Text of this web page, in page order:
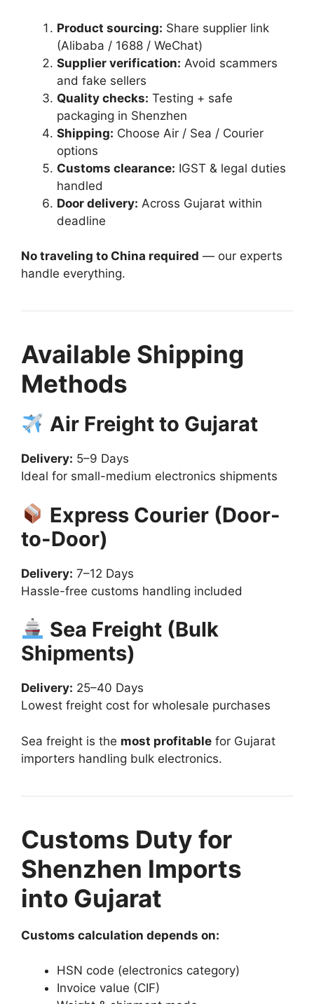
Product sourcing: Share supplier link
(Alibaba / 1688 / WeChat)
Supplier verification: Avoid scammers
and fake sellers
Quality checks: Testing + safe
packaging in Shenzhen
Shipping: Choose Air / Sea / Courier
options
Customs clearance: IGST & legal duties
handled
Door delivery: Across Gujarat within
deadline
No traveling to China required — our experts
handle everything.
Available Shipping
Methods
Air Freight to Gujarat
Delivery: 5–9 Days
Ideal for small-medium electronics shipments
Express Courier (Door-
to-Door)
Delivery: 7–12 Days
Hassle-free customs handling included
Sea Freight (Bulk
Shipments)
Delivery: 25–40 Days
Lowest freight cost for wholesale purchases
Sea freight is the most profitable for Gujarat
importers handling bulk electronics.
Customs Duty for
Shenzhen Imports
into Gujarat
Customs calculation depends on:
HSN code (electronics category)
Invoice value (CIF)